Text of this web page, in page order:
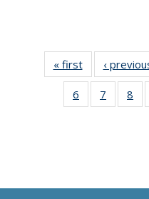
« first
Thumbnail
list:
Publications
‹
6
of 11
Thumbnail
7
of 11
8